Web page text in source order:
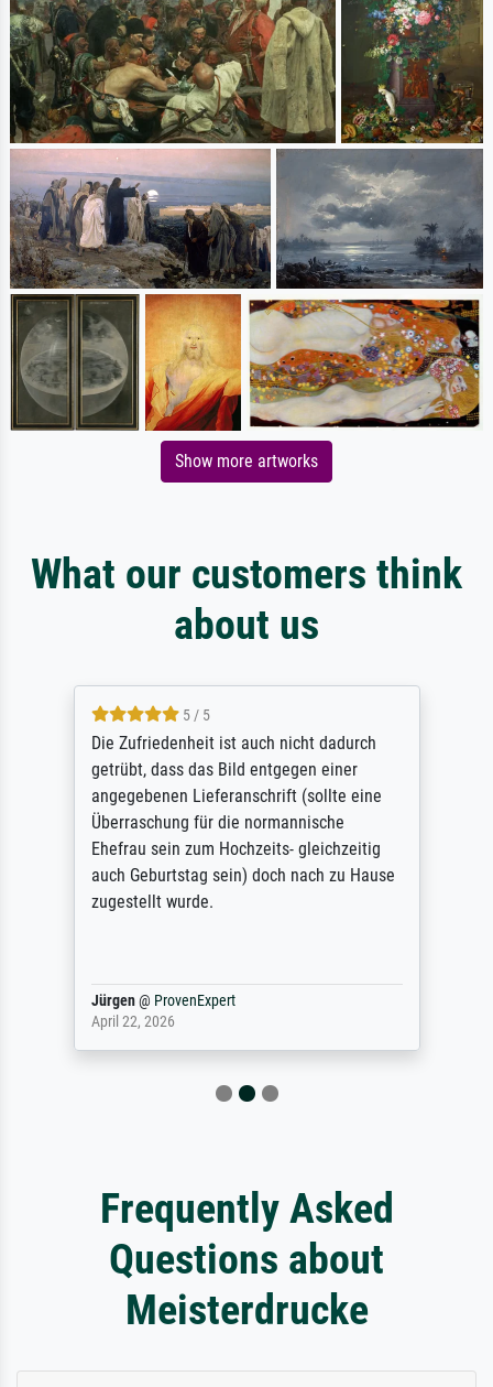
Show more artworks
What our customers think
about us
5 / 5
Die Zufriedenheit ist auch nicht dadurch
getrübt, dass das Bild entgegen einer
angegebenen Lieferanschrift (sollte eine
Überraschung für die normannische
Ehefrau sein zum Hochzeits- gleichzeitig
auch Geburtstag sein) doch nach zu Hause
zugestellt wurde.
Jürgen@ ProvenExpert
April 22, 2026
Frequently Asked
Questions about
Meisterdrucke